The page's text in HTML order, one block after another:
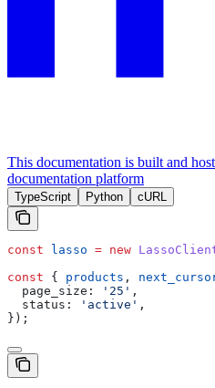
This documentation is built and
documentation platform
TypeScript Python cURL
const lasso = new
const { products ,
  page_size:
'25' ,
  status:
'active' ,
});